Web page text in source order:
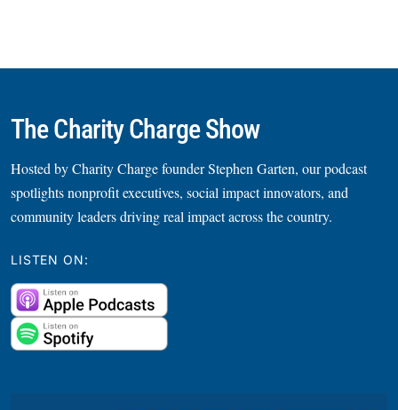
The Charity Charge Show
Hosted by Charity Charge founder Stephen Garten, our podcast
spotlights nonprofit executives, social impact innovators, and
community leaders driving real impact across the country.
LISTEN ON: